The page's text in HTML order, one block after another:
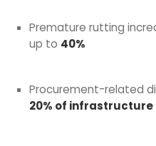
Premature rutting
up to 40%
Procurement-related
20% of infrastructure